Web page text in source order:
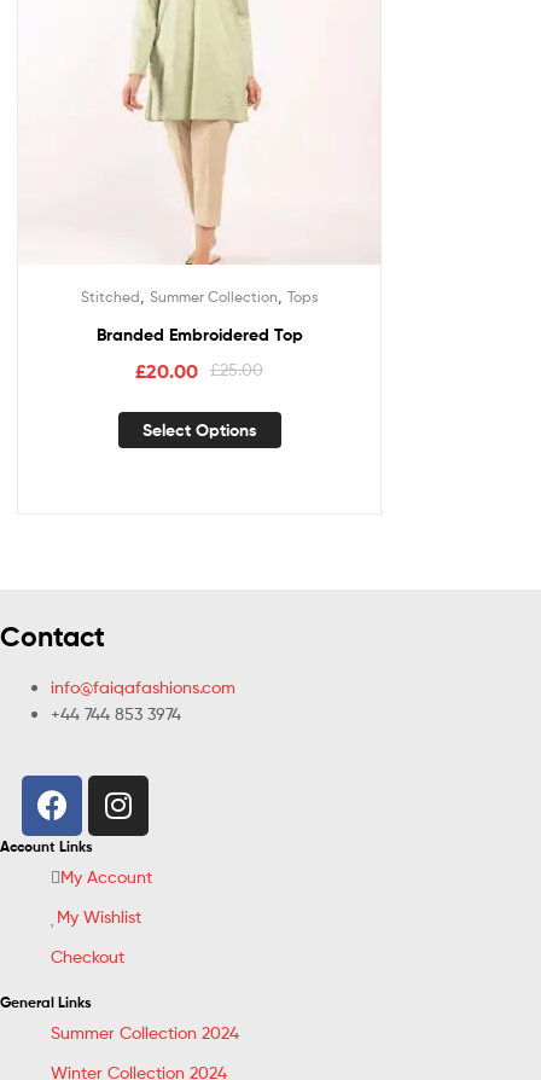
Stitched Summer Collection Tops
Branded Embroidered Top
£25.00
£20.00
Select Options
Contact
info@faiqafashions.com
+44 744 853 3974
Account Links
My Account
My Wishlist
Checkout
General Links
Summer Collection 2024
Winter Collection 2024